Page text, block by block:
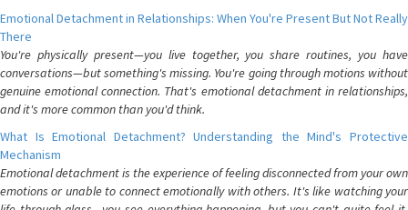
Emotional Detachment in Relationships: When You're Present But Not Really
There
You're physically present—you live together, you share routines, you have
conversations—but something's missing. You're going through motions without
genuine emotional connection. That's emotional detachment in relationships,
and it's more common than you'd think.
What Is Emotional Detachment? Understanding the Mind's Protective
Mechanism
Emotional detachment is the experience of feeling disconnected from your own
emotions or unable to connect emotionally with others. It's like watching your